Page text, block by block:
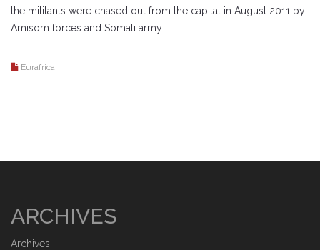
the militants were chased out from the capital in August 2011 by
Amisom forces and Somali army.
Eurafrica
ARCHIVES
Archives